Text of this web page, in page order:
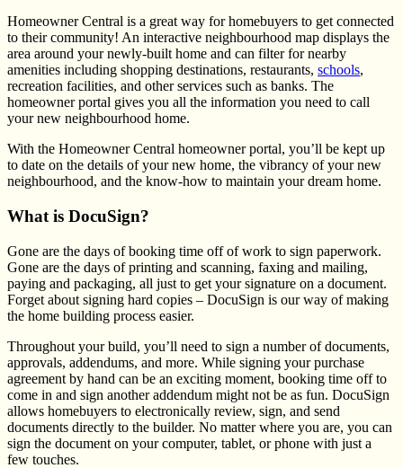
Homeowner Central is a great way for homebuyers to get connected
to their community! An interactive neighbourhood map displays the
area around your newly-built home and can filter for nearby
amenities including shopping destinations, restaurants, schools,
recreation facilities, and other services such as banks. The
homeowner portal gives you all the information you need to call
your new neighbourhood home.
With the Homeowner Central homeowner portal, you’ll be kept up
to date on the details of your new home, the vibrancy of your new
neighbourhood, and the know-how to maintain your dream home.
What is DocuSign?
Gone are the days of booking time off of work to sign paperwork.
Gone are the days of printing and scanning, faxing and mailing,
paying and packaging, all just to get your signature on a document.
Forget about signing hard copies – DocuSign is our way of making
the home building process easier.
Throughout your build, you’ll need to sign a number of documents,
approvals, addendums, and more. While signing your purchase
agreement by hand can be an exciting moment, booking time off to
come in and sign another addendum might not be as fun. DocuSign
allows homebuyers to electronically review, sign, and send
documents directly to the builder. No matter where you are, you can
sign the document on your computer, tablet, or phone with just a
few touches.